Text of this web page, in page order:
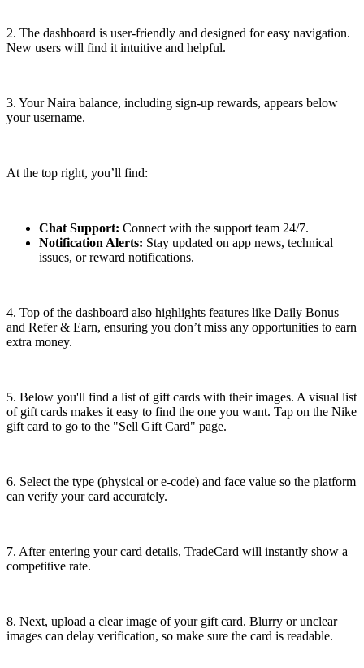
2. The dashboard is user-friendly and designed for easy navigation.
New users will find it intuitive and helpful.
3. Your Naira balance, including sign-up rewards, appears below
your username.
At the top right, you’ll find:
Chat Support: Connect with the support team 24/7.
Notification Alerts: Stay updated on app news, technical
issues, or reward notifications.
4. Top of the dashboard also highlights features like Daily Bonus
and Refer & Earn, ensuring you don’t miss any opportunities to earn
extra money.
5. Below you'll find a list of gift cards with their images. A visual list
of gift cards makes it easy to find the one you want. Tap on the Nike
gift card to go to the "Sell Gift Card" page.
6. Select the type (physical or e-code) and face value so the platform
can verify your card accurately.
7. After entering your card details, TradeCard will instantly show a
competitive rate.
8. Next, upload a clear image of your gift card. Blurry or unclear
images can delay verification, so make sure the card is readable.